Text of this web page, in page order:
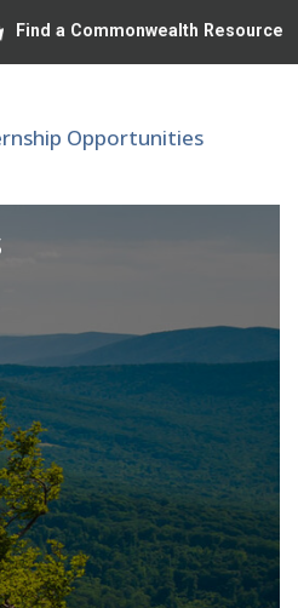
Find a Commonwealth Resource
Opportunities